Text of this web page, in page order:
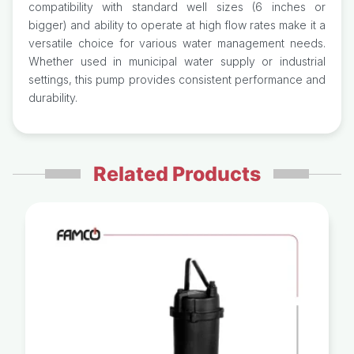
compatibility with standard well sizes (6 inches or
bigger) and ability to operate at high flow rates make it a
versatile choice for various water management needs.
Whether used in municipal water supply or industrial
settings, this pump provides consistent performance and
durability.
Related Products